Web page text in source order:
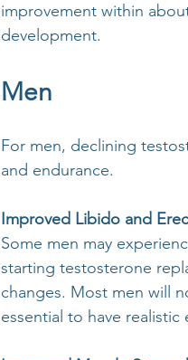
improvement within
development.
Men
For men, declining
and endurance.
Improved Libido and
Some men may
starting testosterone
changes. Most men will
essential to have